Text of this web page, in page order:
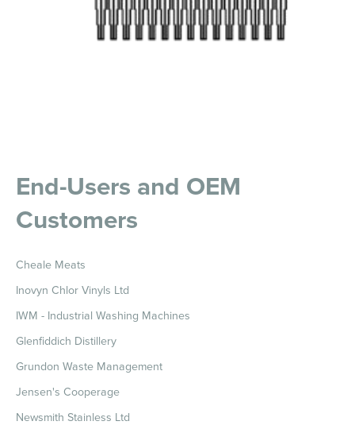
End-Users and OEM
Customers
Cheale Meats
Inovyn Chlor Vinyls Ltd
IWM - Industrial Washing Machines
Glenfiddich Distillery
Grundon Waste Management
Jensen's Cooperage
Newsmith Stainless Ltd